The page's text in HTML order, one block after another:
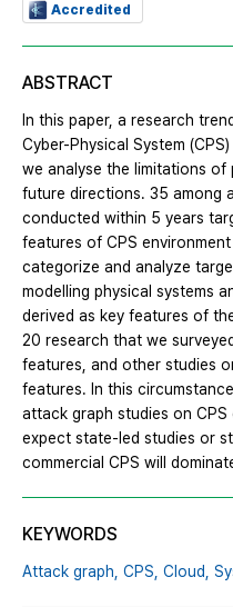
Accredited
ABSTRACT
In this paper, a research
Cyber-Physical System
we analyse the limitations
future directions. 35 among
conducted within 5 years
features of CPS
categorize and analyze
modelling physical systems
derived as key features of
20 research that we
features, and other studies
features. In this
attack graph studies on
expect state-led studies or
commercial CPS will
KEYWORDS
Attack graph, CPS, Cloud,